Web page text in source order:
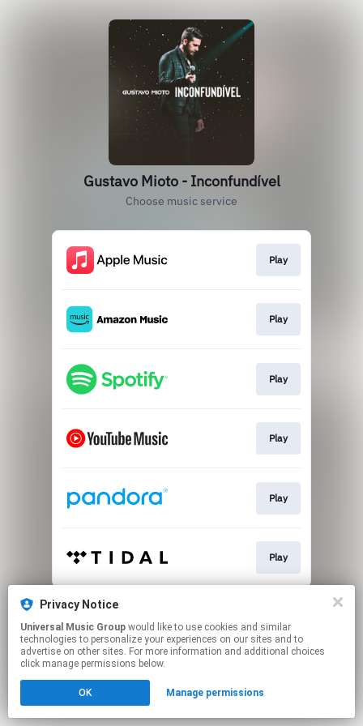
Gustavo Mioto - Inconfundível
Choose music service
Play
Play
Play
Play
Play
Play
This page may contain affiliate links.
Click hereto manage your permissions.
Privacy Notice
Universal Music Group
technologies to personalize your experiences on our sites and to
advertise on other sites. For more information and additional choices
click manage permissions below.
OK Manage permissions